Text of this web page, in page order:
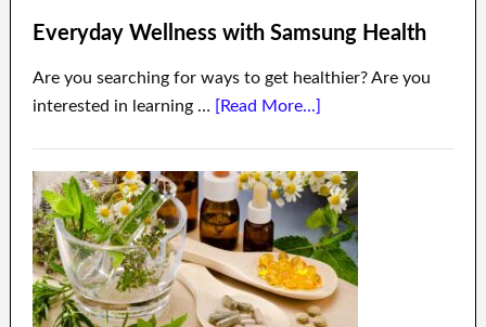
Everyday Wellness with Samsung Health
Are you searching for ways to get healthier? Are you
interested in learning … [Read More...]